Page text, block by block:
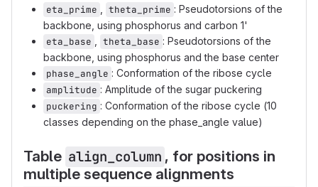
eta_prime
theta_prime : Pseudotorsions of the
backbone, using phosphorus and carbon 1'
eta_base
theta_base : Pseudotorsions of the
backbone, using phosphorus and the base center
phase_angle : Conformation of the ribose cycle
amplitude : Amplitude of the sugar puckering
puckering : Conformation of the ribose cycle (10
classes depending on the phase_angle value)
Table align_column , for positions in
multiple sequence alignments